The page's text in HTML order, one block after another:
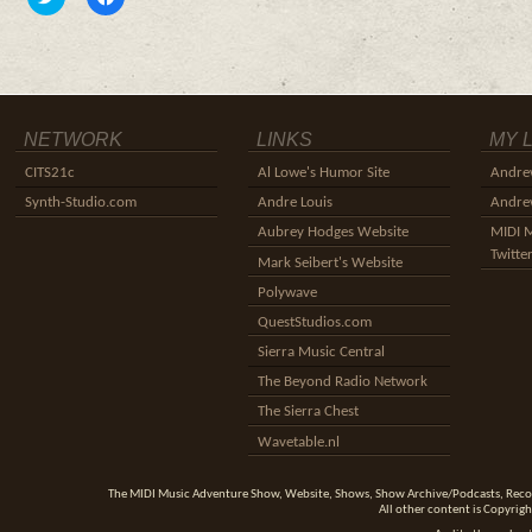
to
new
to
new
NETWORK
CITS21c
Synth-Studio.com
LINKS
Al Lowe's Humor Site
Andre Louis
Aubrey Hodges Website
Mark Seibert's Website
Polywave
QuestStudios.com
Sierra Music Central
The Beyond Radio Network
The Sierra Chest
Wavetable.nl
MY
MIDI
Twitter
The MIDI Music Adventure Show, Website, Shows, Show Archive/Podcasts,
All other content is